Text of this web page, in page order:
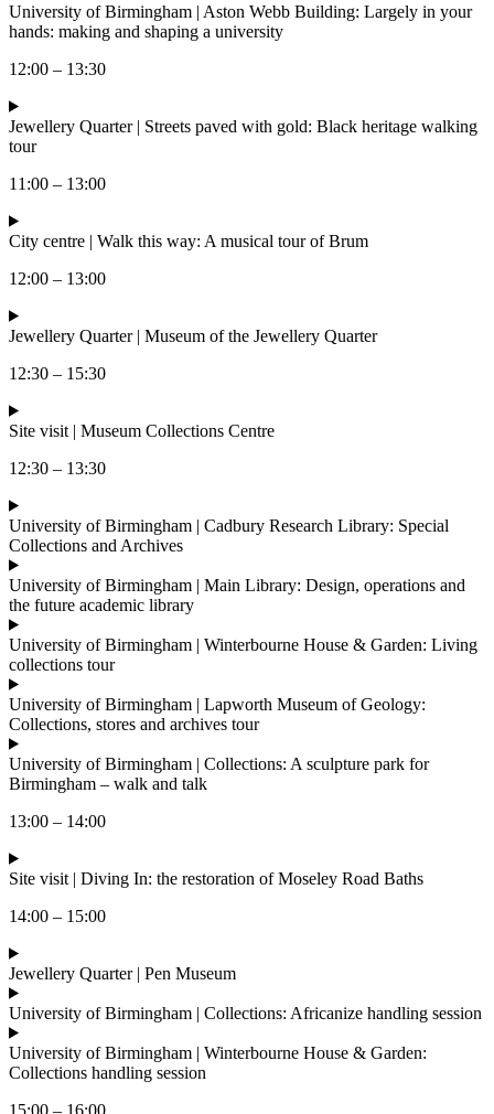
University of Birmingham | Aston Webb Building: Largely in your
hands: making and shaping a university
12:00 – 13:30
Jewellery Quarter | Streets paved with gold: Black heritage walking
tour
11:00 – 13:00
City centre | Walk this way: A musical tour of Brum
12:00 – 13:00
Jewellery Quarter | Museum of the Jewellery Quarter
12:30 – 15:30
Site visit | Museum Collections Centre
12:30 – 13:30
University of Birmingham | Cadbury Research Library: Special
Collections and Archives
University of Birmingham | Main Library: Design, operations and
the future academic library
University of Birmingham | Winterbourne House & Garden: Living
collections tour
University of Birmingham | Lapworth Museum of Geology:
Collections, stores and archives tour
University of Birmingham | Collections: A sculpture park for
Birmingham – walk and talk
13:00 – 14:00
Site visit | Diving In: the restoration of Moseley Road Baths
14:00 – 15:00
Jewellery Quarter | Pen Museum
University of Birmingham | Collections: Africanize handling session
University of Birmingham | Winterbourne House & Garden:
Collections handling session
15:00 – 16:00